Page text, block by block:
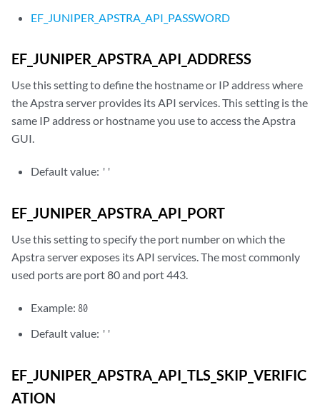
EF_JUNIPER_APSTRA_API_PASSWORD
EF_JUNIPER_APSTRA_API_ADDRESS
Use this setting to define the hostname or IP address where
the Apstra server provides its API services. This setting is the
same IP address or hostname you use to access the Apstra
GUI.
Default value: ''
EF_JUNIPER_APSTRA_API_PORT
Use this setting to specify the port number on which the
Apstra server exposes its API services. The most commonly
used ports are port 80 and port 443.
Example: 80
Default value: ''
EF_JUNIPER_APSTRA_API_TLS_SKIP_VERIFIC
ATION